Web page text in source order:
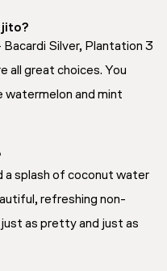
Silver, Plantation 3
all great choices. You
and mint
a splash of coconut water
refreshing non-
as pretty and just as